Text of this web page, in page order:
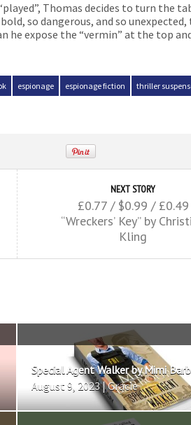
Thomas decides to turn the
so dangerous, and so
he expose the “vermin” at the top
espionage espionage fiction thriller
NEXT STORY
£0.77 / $0.99 / £0.49
“Wreckers’ Key” by
Kling
Special Agent Walker by Mimi
August 9, 2023 | Gracie